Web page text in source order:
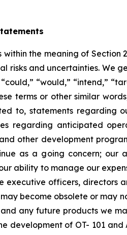
the meaning of Section
risks and uncertainties. We
“would,” “intend,”
terms or other similar
to, statements regarding
regarding anticipated
other development
as a going concern; our
ability to manage our
officers, directors
become obsolete or may
any future products we
of OT- 101 and